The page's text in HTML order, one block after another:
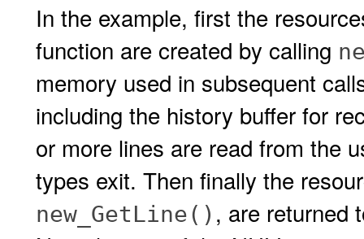
In the example, first the
function are created by calling
memory used in subsequent
including the history buffer for
or more lines are read from the
types exit. Then finally the
new_GetLine() , are returned